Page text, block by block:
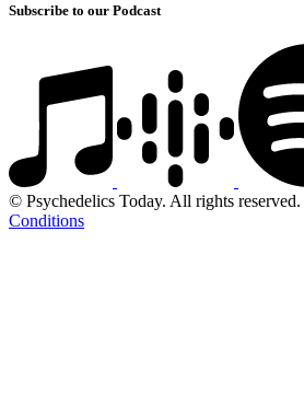
Subscribe to our Podcast
© Psychedelics Today. All rights reserved.
Conditions